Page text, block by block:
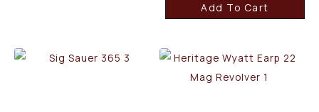
Add To Cart